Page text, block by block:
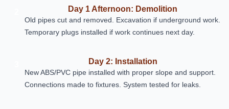
Day 1 Afternoon: Demolition
Old pipes cut and removed. Excavation if underground work.
Temporary plugs installed if work continues next day.
Day 2: Installation
New ABS/PVC pipe installed with proper slope and support.
Connections made to fixtures. System tested for leaks.